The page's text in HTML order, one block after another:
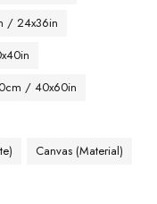
/ 24x36in
/ 40x60in
Canvas (Material)